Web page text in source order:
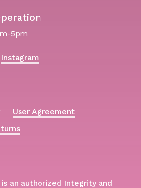
5pm
Instagram
User Agreement
is an authorized Integrity and